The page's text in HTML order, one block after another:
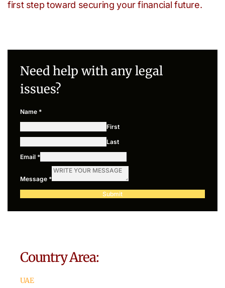
first step toward securing your financial future.
Need help with any legal
issues?
Name *
First
Last
Email *
Message *
Submit
Country Area:
UAE